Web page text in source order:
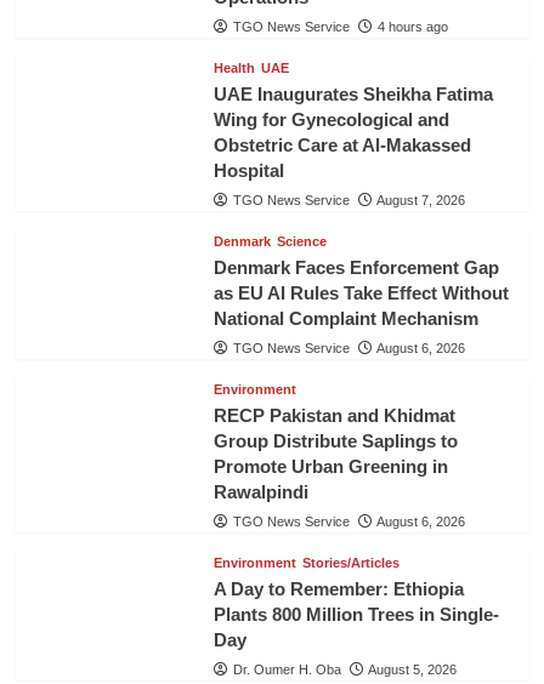
TGO News Service 4 hours ago
Health UAE
UAE Inaugurates Sheikha Fatima
Wing for Gynecological and
Obstetric Care at Al-Makassed
Hospital
TGO News Service August 7, 2026
Denmark Science
Denmark Faces Enforcement Gap
as EU AI Rules Take Effect Without
National Complaint Mechanism
TGO News Service August 6, 2026
Environment
RECP Pakistan and Khidmat
Group Distribute Saplings to
Promote Urban Greening in
Rawalpindi
TGO News Service August 6, 2026
Environment Stories/Articles
A Day to Remember: Ethiopia
Plants 800 Million Trees in Single-
Day
Dr. Oumer H. Oba August 5, 2026